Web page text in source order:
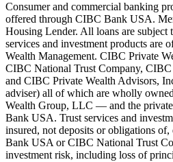
Consumer and commercial banking
offered through CIBC Bank USA.
Housing Lender. All loans are subject
services and investment products are
Wealth Management. CIBC Private
CIBC National Trust Company,
and CIBC Private Wealth Advisors,
adviser) all of which are wholly
Wealth Group, LLC — and the
Bank USA. Trust services and
insured, not deposits or obligations
Bank USA or CIBC National Trust
investment risk, including loss of